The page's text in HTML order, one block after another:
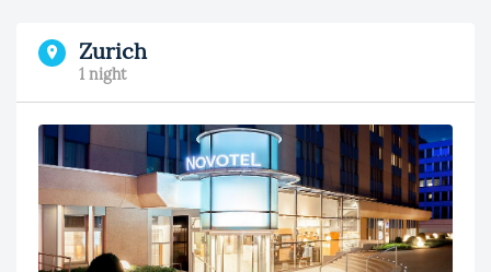
Zurich
1 night